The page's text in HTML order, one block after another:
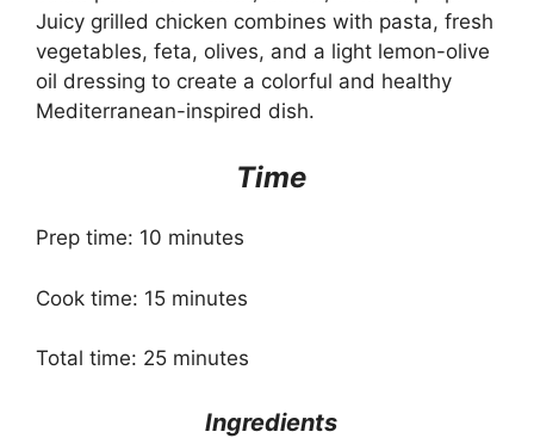
Juicy grilled chicken combines with pasta, fresh
vegetables, feta, olives, and a light lemon-olive
oil dressing to create a colorful and healthy
Mediterranean-inspired dish.
Time
Prep time: 10 minutes
Cook time: 15 minutes
Total time: 25 minutes
Ingredients